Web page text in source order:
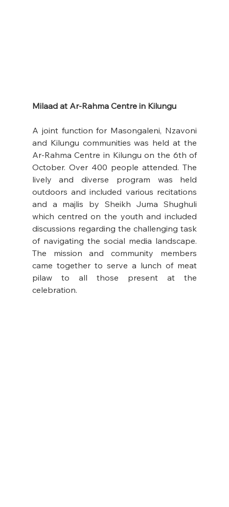
Milaad at Ar-Rahma Centre in Kilungu
A joint function for Masongaleni, Nzavoni
and Kilungu communities was held at the
Ar-Rahma Centre in Kilungu on the 6th of
October. Over 400 people attended. The
lively and diverse program was held
outdoors and included various recitations
and a majlis by Sheikh Juma Shughuli
which centred on the youth and included
discussions regarding the challenging task
of navigating the social media landscape.
The mission and community members
came together to serve a lunch of meat
pilaw to all those present at the
celebration.